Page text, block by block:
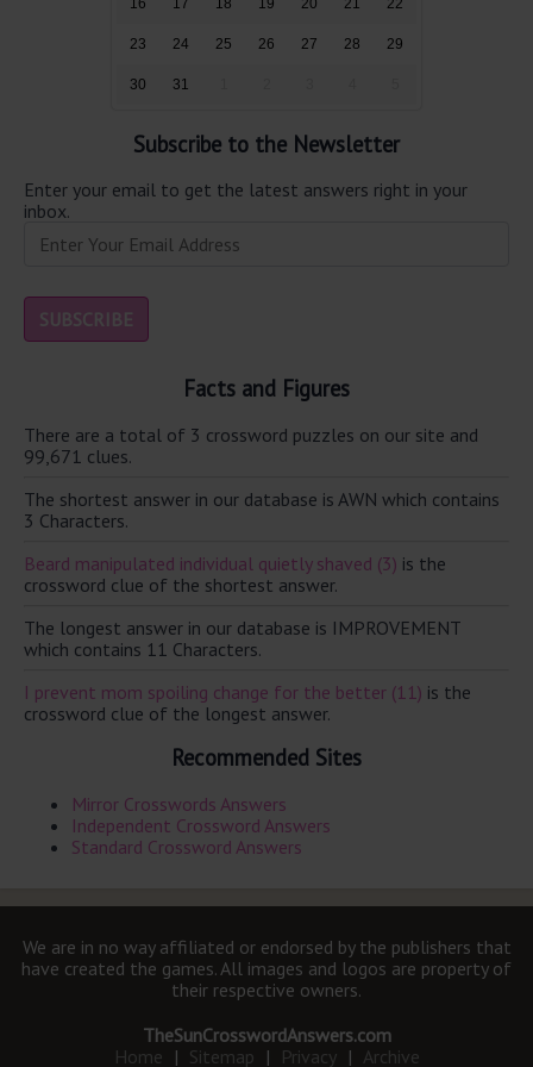
16 17 18 19 20 21 22
23 24 25 26 27 28 29
30 31
Subscribe to the Newsletter
Enter your email to get the latest answers right in your
inbox.
Facts and Figures
There are a total of 3 crossword puzzles on our site and
99,671 clues.
The shortest answer in our database is AWN which contains
3 Characters.
Beard manipulated individual quietly shaved (3) is the
crossword clue of the shortest answer.
The longest answer in our database is IMPROVEMENT
which contains 11 Characters.
I prevent mom spoiling change for the better (11) is the
crossword clue of the longest answer.
Recommended Sites
Mirror Crosswords Answers
Independent Crossword Answers
Standard Crossword Answers
We are in no way affiliated or endorsed by the publishers that
have created the games. All images and logos are property of
their respective owners.
TheSunCrosswordAnswers.com
Home | Sitemap | Privacy | Archive